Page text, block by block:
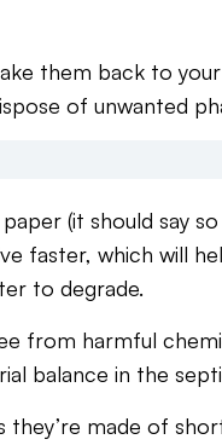
them back to
of unwanted
(it should say
faster, which will
to degrade.
from harmful
balance in the
they’re made of